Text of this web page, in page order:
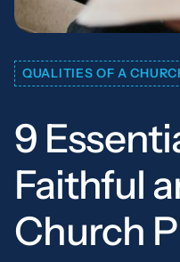
QUALITIES OF A
9
Faithful
Church